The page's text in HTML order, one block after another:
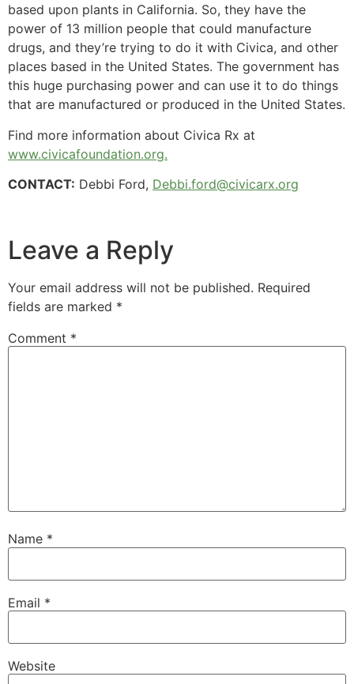
based upon plants in California. So, they have the
power of 13 million people that could manufacture
drugs, and they’re trying to do it with Civica, and other
places based in the United States. The government has
this huge purchasing power and can use it to do things
that are manufactured or produced in the United States.
Find more information about Civica Rx at
www.civicafoundation.org.
CONTACT: Debbi Ford, Debbi.ford@civicarx.org
Leave a Reply
Your email address will not be published. Required
fields are marked *
Comment *
Name *
Email *
Website